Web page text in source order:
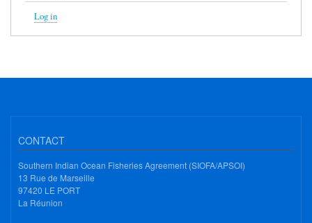
Log in
CONTACT
Southern Indian Ocean Fisheries Agreement (SIOFA/APSOI)
13 Rue de Marseille
97420 LE PORT
La Réunion